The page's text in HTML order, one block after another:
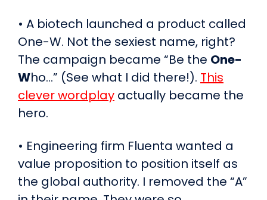
• A biotech launched a product called
One-W. Not the sexiest name, right?
The campaign became “Be the One-
Who…” (See what I did there!). This
clever wordplay actually became the
hero.
• Engineering firm Fluenta wanted a
value proposition to position itself as
the global authority. I removed the “A”